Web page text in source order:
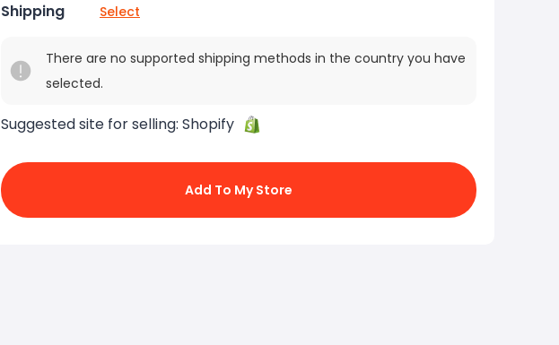
Shipping Select
There are no supported shipping methods in the country you have
selected.
Suggested site for selling: Shopify
Add To My Store